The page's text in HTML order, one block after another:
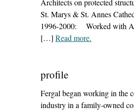
Architects on protected
St. Marys & St. Annes
1996-2000: Worked with
[…] Read more–
.
profile
Fergal began working in the
industry in a family-owned